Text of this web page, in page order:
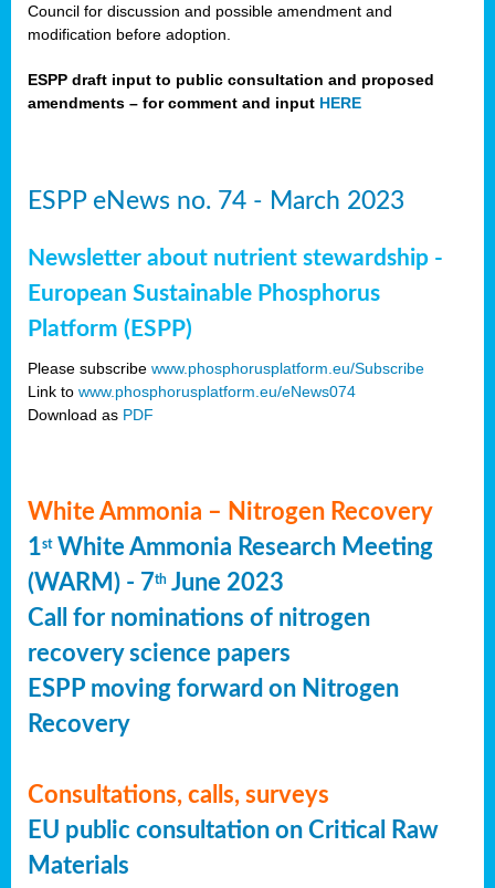
Council for discussion and possible amendment and
modification before adoption.
ESPP draft input to public consultation and proposed
amendments – for comment and input HERE
ESPP eNews no. 74 - March 2023
Newsletter about nutrient stewardship -
European Sustainable Phosphorus
Platform (ESPP)
Please subscribe www.phosphorusplatform.eu/Subscribe
Link to www.phosphorusplatform.eu/eNews074
Download as PDF
White Ammonia – Nitrogen Recovery
1stWhite Ammonia Research Meeting
(WARM) - 7th June 2023
Call for nominations of nitrogen
recovery science papers
ESPP moving forward on Nitrogen
Recovery
Consultations, calls, surveys
EU public consultation on Critical Raw
Materials